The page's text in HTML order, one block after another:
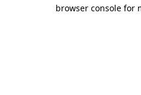
browser console for